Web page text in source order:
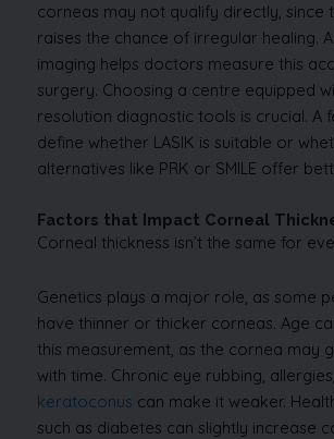
corneas may not qualify directly, since
raises the chance of irregular healing.
imaging helps doctors measure this
surgery. Choosing a centre equipped
resolution diagnostic tools is crucial. A
define whether LASIK is suitable or
alternatives like PRK or SMILE offer
Factors that Impact Corneal
Corneal thickness isn’t the same for
Genetics plays a major role, as some
have thinner or thicker corneas. Age
this measurement, as the cornea may
with time. Chronic eye rubbing,
keratoconus can make it weaker.
such as diabetes can slightly increase